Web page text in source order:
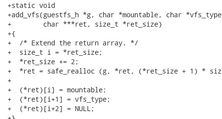
+static void
+add_vfs(guestfs_h *g, char *mountable, char
+        char ***ret, size_t *ret_size)
+{
+  /* Extend the return array. */
+  size_t i = *ret_size;
+  *ret_size += 2;
+  *ret = safe_realloc (g, *ret, (*ret_size + 1) *
+
+  (*ret)[i] = mountable;
+  (*ret)[i+1] = vfs_type;
+  (*ret)[i+2] = NULL;